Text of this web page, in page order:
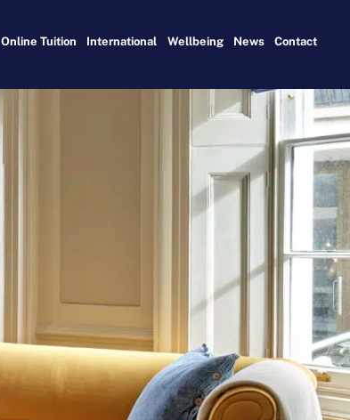
Online Tuition International Wellbeing News Contact